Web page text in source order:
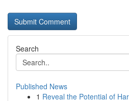
Search
Published News
1 Reveal the Potential of